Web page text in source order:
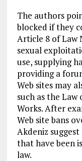
The authors
blocked if they
Article 8 of Law
sexual
use, supplying
providing a
Web sites may
such as the
Works. After
Web site bans
Akdeniz
that have been
law.